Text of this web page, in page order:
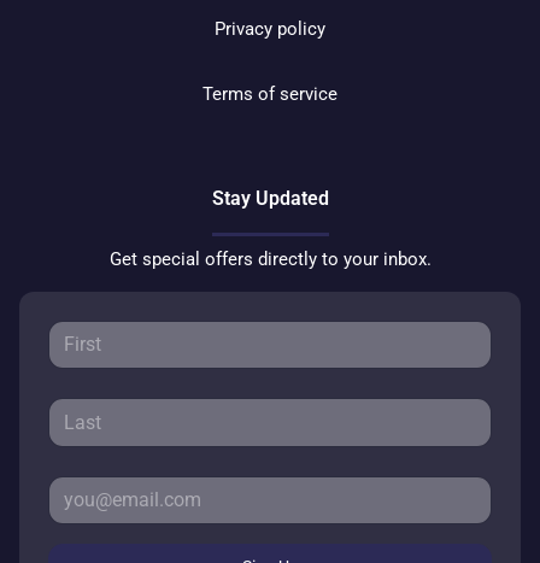
Privacy policy
Terms of service
Stay Updated
Get special offers directly to your inbox.